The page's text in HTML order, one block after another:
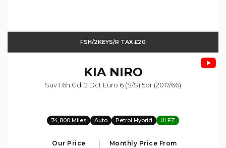
FSH/2KEYS/R TAX £20
KIANIRO
Suv 1.6h Gdi 2 Dct Euro 6 (s/s) 5dr (2017/66)
74,800 Miles Auto Petrol Hybrid ULEZ
Our Price Monthly Price From